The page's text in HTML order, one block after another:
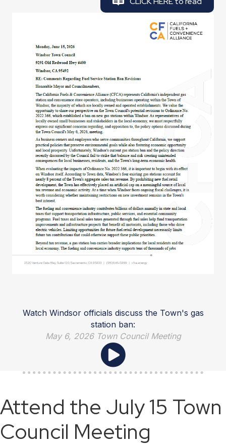
Watch Windsor officials discuss the Town's gas
station ban:
May 6, 2026 Town Council Meeting
Attend the July 15 Town
Council Meeting